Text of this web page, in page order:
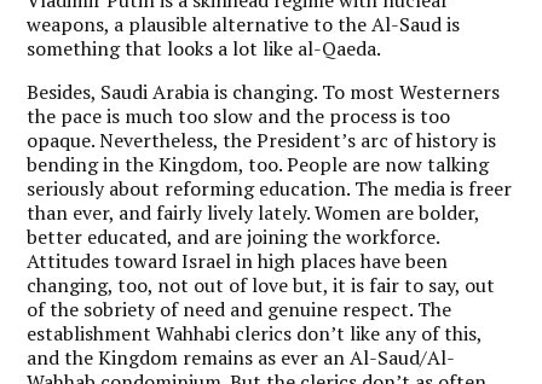
weapons, a plausible alternative to the Al-Saud is
something that looks a lot like al-Qaeda.
Besides, Saudi Arabia is changing. To most Westerners
the pace is much too slow and the process is too
opaque. Nevertheless, the President’s arc of history is
bending in the Kingdom, too. People are now talking
seriously about reforming education. The media is freer
than ever, and fairly lively lately. Women are bolder,
better educated, and are joining the workforce.
Attitudes toward Israel in high places have been
changing, too, not out of love but, it is fair to say, out
of the sobriety of need and genuine respect. The
establishment Wahhabi clerics don’t like any of this,
and the Kingdom remains as ever an Al-Saud/Al-